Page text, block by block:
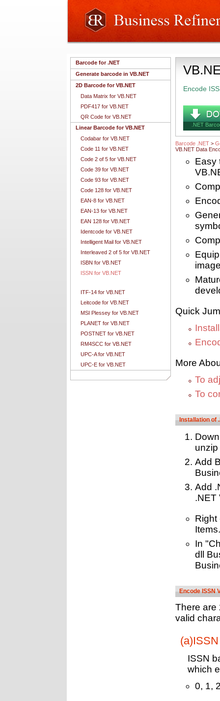
Barcode for .NET
Generate barcode in VB.NET
2D Barcode for VB.NET
Data Matrix for VB.NET
PDF417 for VB.NET
QR Code for VB.NET
Linear Barcode for VB.NET
Codabar for VB.NET
Code 11 for VB.NET
Code 2 of 5 for VB.NET
Code 39 for VB.NET
Code 93 for VB.NET
Code 128 for VB.NET
EAN-8 for VB.NET
EAN-13 for VB.NET
EAN 128 for VB.NET
Identcode for VB.NET
Intelligent Mail for VB.NET
Interleaved 2 of 5 for VB.NET
ISBN for VB.NET
ISSN for VB.NET
ITF-14 for VB.NET
Leitcode for VB.NET
MSI Plessey for VB.NET
PLANET for VB.NET
POSTNET for VB.NET
RM4SCC for VB.NET
UPC-A for VB.NET
UPC-E for VB.NET
Encode
.NET
Barcode .NET >
VB.NET Data
Easy
Quick
More
To
To
Installation of
unzip
Add
Add
.NET
Right
In
dll
Encode ISSN
There are
valid
ISSN
which
0, 1,